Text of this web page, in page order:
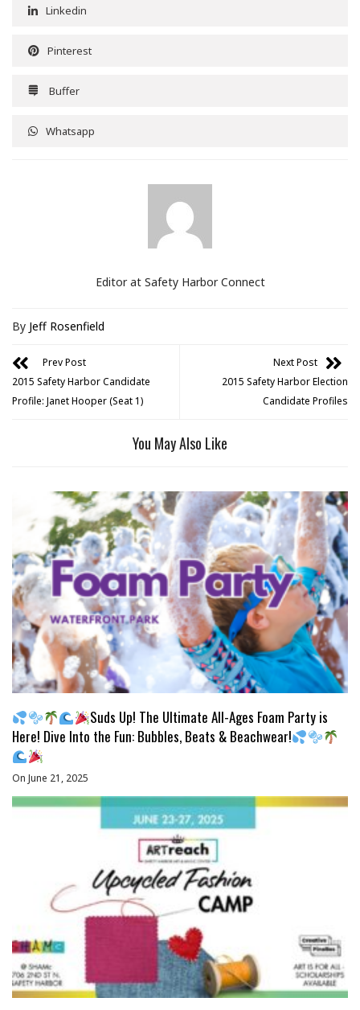
Linkedin
Pinterest
Buffer
Whatsapp
Editor at Safety Harbor Connect
By Jeff Rosenfield
Prev Post
2015 Safety Harbor Candidate
Profile: Janet Hooper (Seat 1)
Next Post
2015 Safety Harbor Election
Candidate Profiles
You May Also Like
Suds Up! The Ultimate All-Ages Foam Party is
Here! Dive Into the Fun: Bubbles, Beats & Beachwear!
On June 21, 2025